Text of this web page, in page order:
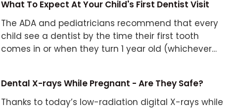
What To Expect At Your Child's First Dentist Visit
The ADA and pediatricians recommend that every
child see a dentist by the time their first tooth
comes in or when they turn 1 year old (whichever
Dental X-rays While Pregnant - Are They Safe?
Thanks to today’s low-radiation digital X-rays while